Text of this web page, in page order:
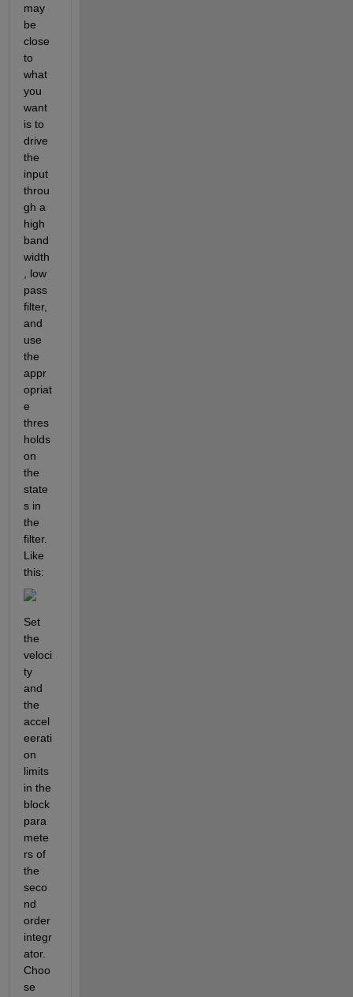
may
be
close
to
what
you
want
is to
drive
the
input
throu
gh a
high
band
width
, low
pass
filter,
and
use
the
appr
opriat
e
thres
holds
on
the
state
s in
the
filter.
Like
this:
Set
the
veloci
ty
and
the
accel
eerati
on
limits
in the
block
para
mete
rs of
the
seco
nd
order
integr
ator.
Choo
se